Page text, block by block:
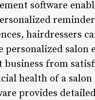
software
hairdressers
personalized
from
health of a
provides